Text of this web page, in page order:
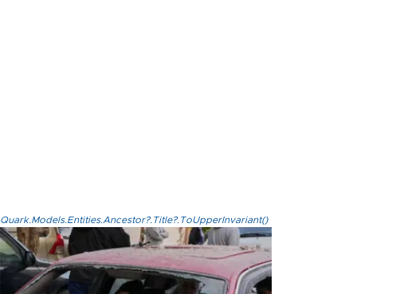
Quark.Models.Entities.Ancestor?.Title?.ToUpperInvariant()